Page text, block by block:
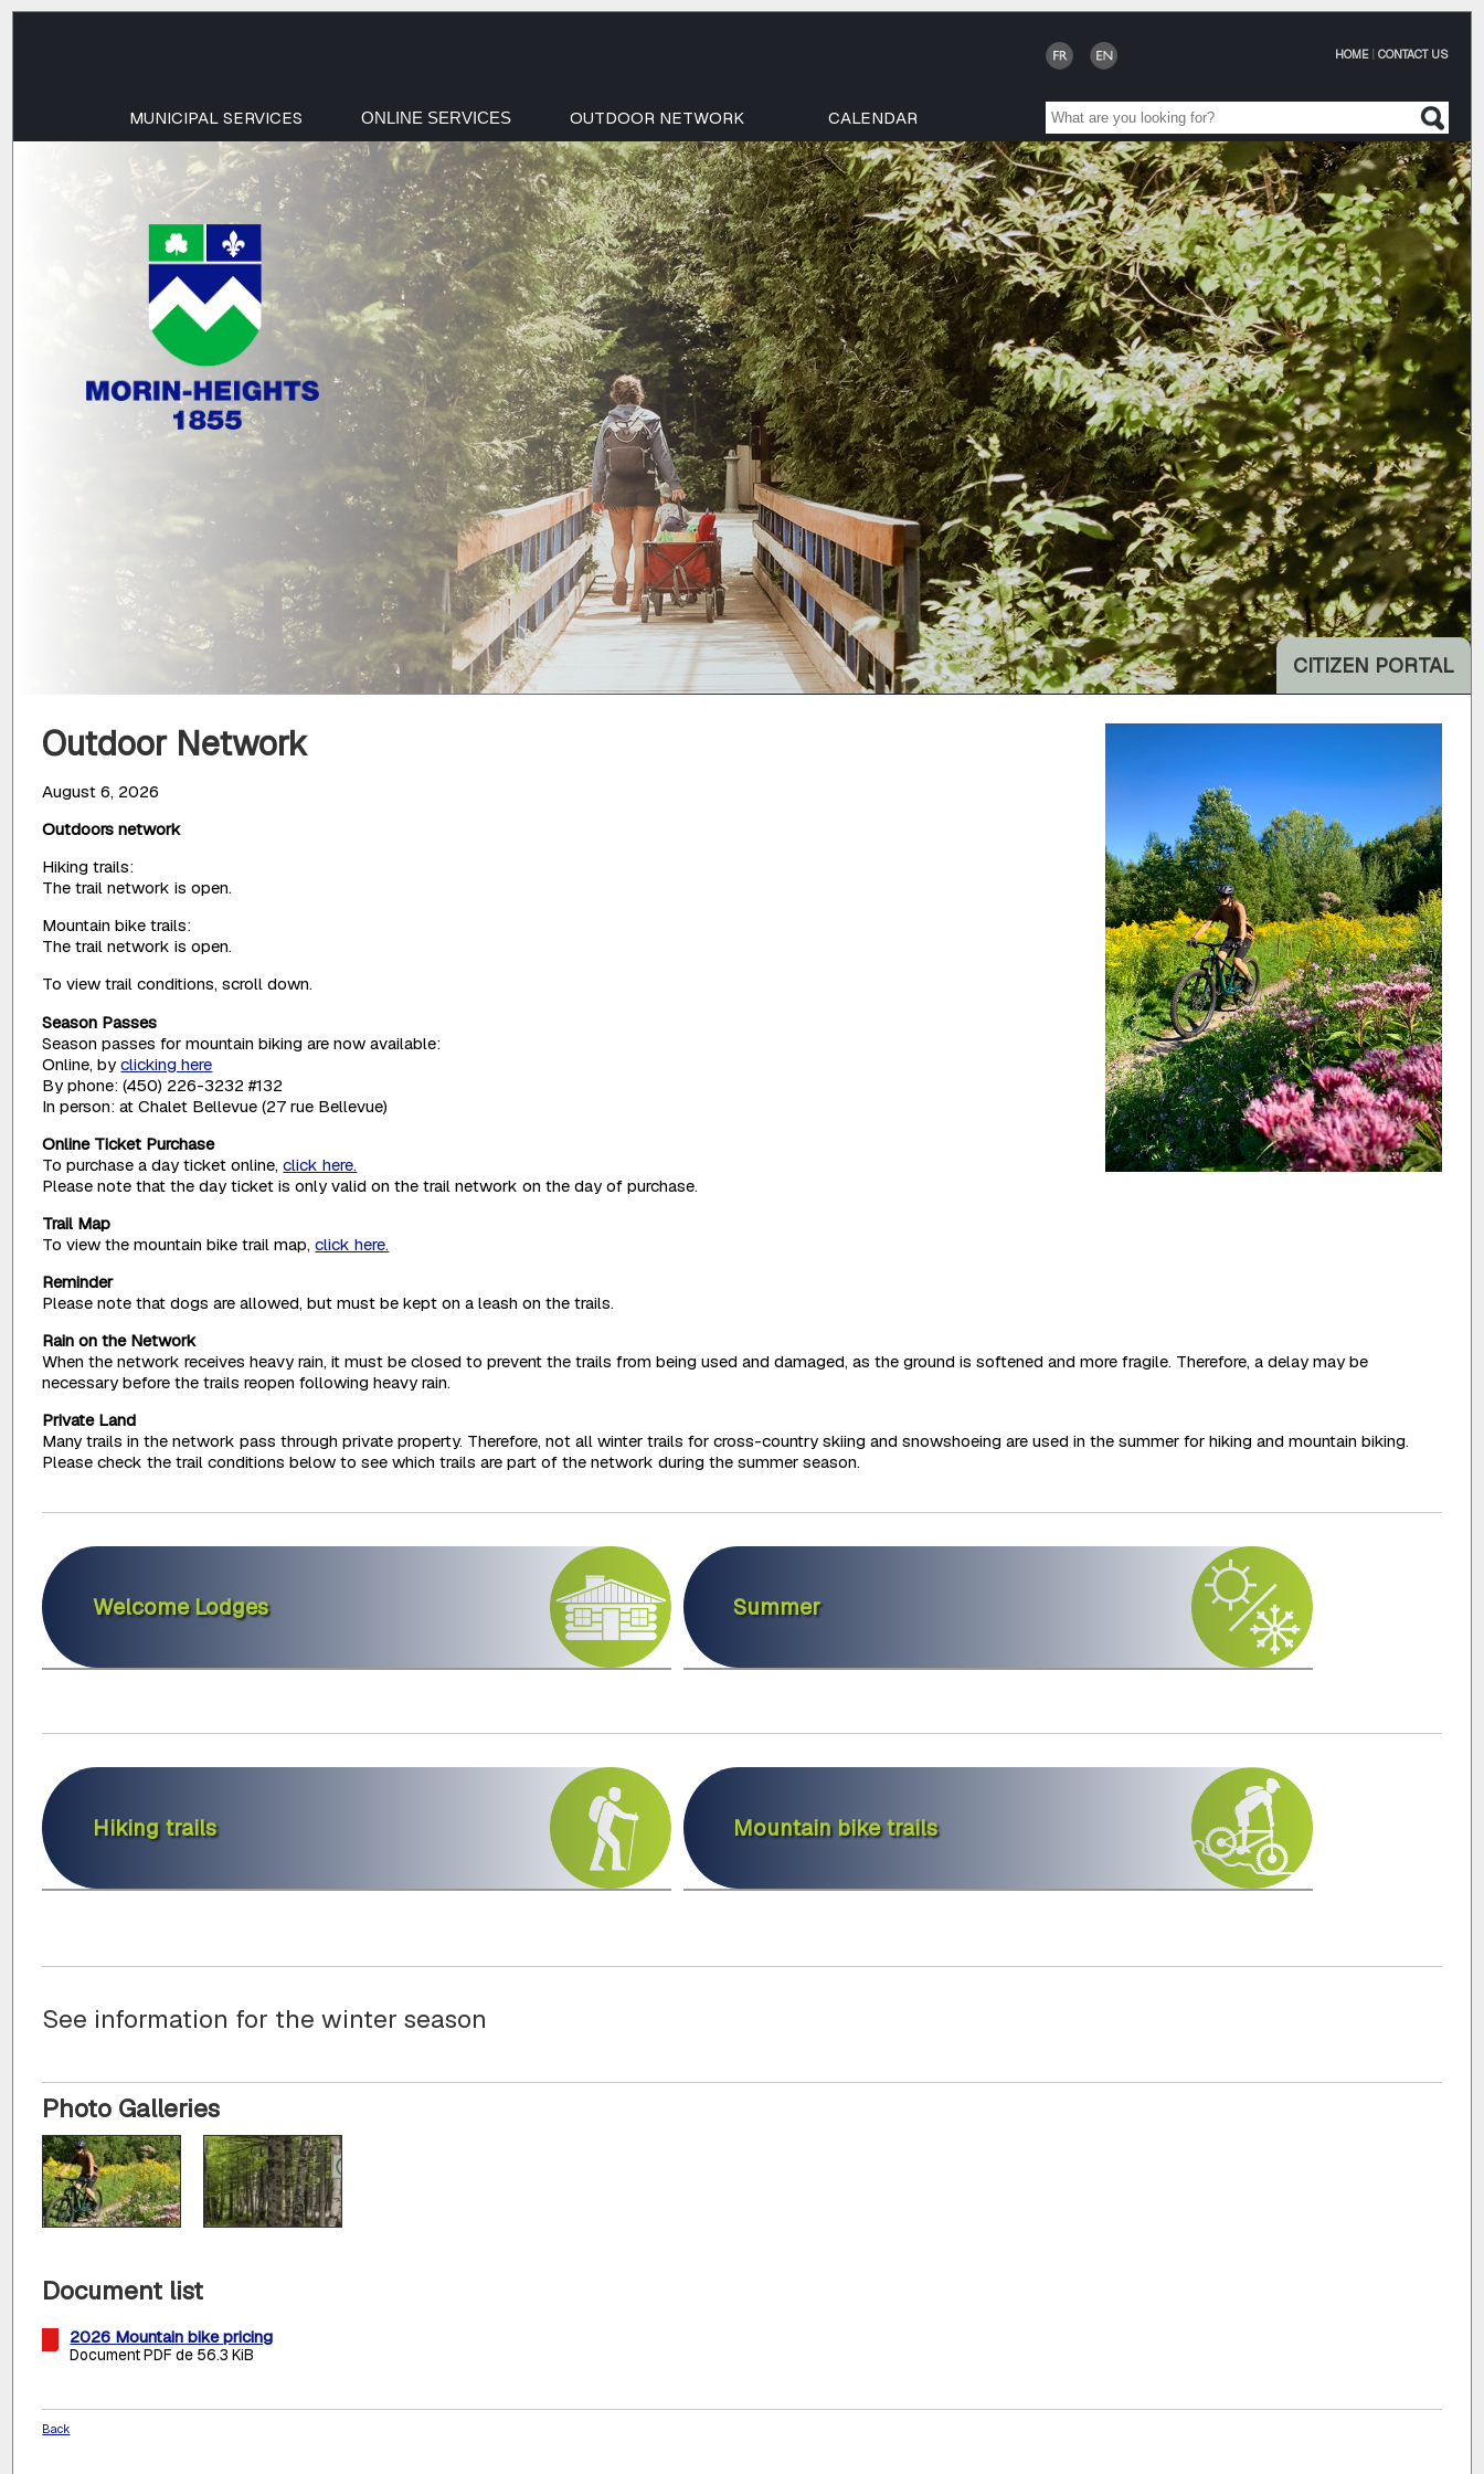
HOME| CONTACT US
MUNICIPAL SERVICES ONLINE SERVICES OUTDOOR NETWORK CALENDAR
CITIZEN PORTAL
Outdoor Network
August 6, 2026
Outdoors network
Hiking trails:
The trail network is open.
Mountain bike trails:
The trail network is open.
To view trail conditions, scroll down.
Season Passes
Season passes for mountain biking are now available:
Online, byclicking here
By phone: (450) 226-3232 #132
In person: at Chalet Bellevue (27 rue Bellevue)
Online Ticket Purchase
To purchase a day ticket online,click here.
Please note that the day ticket is only valid on the trail network on the day of purchase.
Trail Map
To view the mountain bike trail map,click here.
Reminder
Please note that dogs are allowed, but must be kept on a leash on the trails.
Rain on the Network
When the network receives heavy rain, it must be closed to prevent the trails from being used and damaged, as the ground is softened and more fragile. Therefore, a delay may be
necessary before the trails reopen following heavy rain.
Private Land
Many trails in the network pass through private property. Therefore, not all winter trails for cross-country skiing and snowshoeing are used in the summer for hiking and mountain biking.
Please check the trail conditions below to see which trails are part of the network during the summer season.
Welcome Lodges Summer
Hiking trails Mountain bike trails
See information for the winter season
Photo Galleries
Document list
2026 Mountain bike pricing
Document PDF de 56.3 KiB
Back